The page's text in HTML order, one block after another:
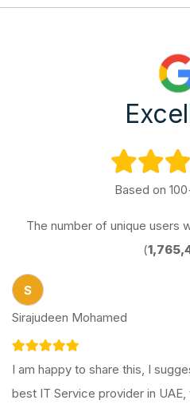
Based on
The number of unique users
(
S
Sirajudeen Mohamed
I am happy to share this, I
best IT Service provider in